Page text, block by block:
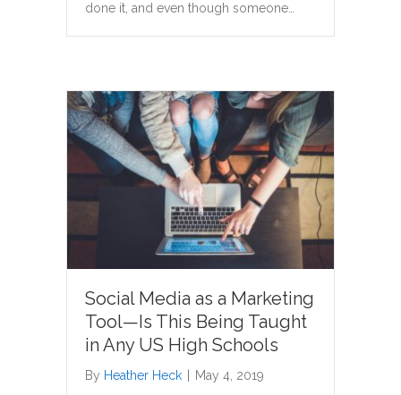
done it, and even though someone…
Social Media as a Marketing
Tool—Is This Being Taught
in Any US High Schools
By Heather Heck
May 4, 2019